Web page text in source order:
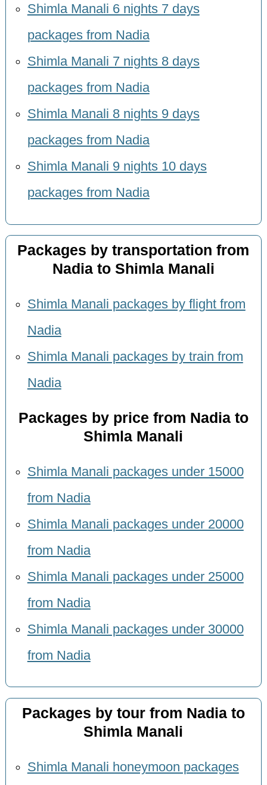
Shimla Manali 6 nights 7 days
packages from Nadia
Shimla Manali 7 nights 8 days
packages from Nadia
Shimla Manali 8 nights 9 days
packages from Nadia
Shimla Manali 9 nights 10 days
packages from Nadia
Packages by transportation from
Nadia to Shimla Manali
Shimla Manali packages by flight from
Nadia
Shimla Manali packages by train from
Nadia
Packages by price from Nadia to
Shimla Manali
Shimla Manali packages under 15000
from Nadia
Shimla Manali packages under 20000
from Nadia
Shimla Manali packages under 25000
from Nadia
Shimla Manali packages under 30000
from Nadia
Packages by tour from Nadia to
Shimla Manali
Shimla Manali honeymoon packages